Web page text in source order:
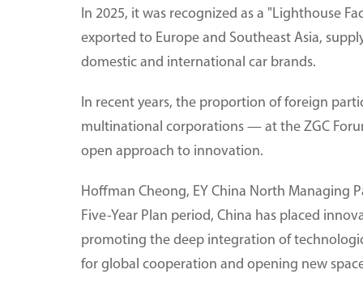
In 2025, it was recognized as a "Lighthouse
exported to Europe and Southeast Asia,
domestic and international car brands.
In recent years, the proportion of foreign
multinational corporations — at the ZGC
open approach to innovation.
Hoffman Cheong, EY China North Managing
Five-Year Plan period, China has placed
promoting the deep integration of
for global cooperation and opening new